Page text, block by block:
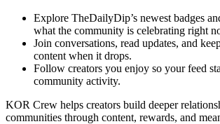
Explore TheDailyDip’s newest badges
what the community is celebrating right
Join conversations, read updates, and
content when it drops.
Follow creators you enjoy so your feed
community activity.
KOR Crew helps creators build deeper
communities through content, rewards, and